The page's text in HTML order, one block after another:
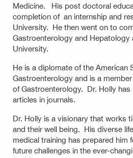
Medicine. His post doctoral
completion of an internship and
University. He then went on to
Gastroenterology and Hepatology
University.
He is a diplomate of the American
Gastroenterology and is a
of Gastroenterology. Dr. Holly has
articles in journals.
Dr. Holly is a visionary that works
and their well being. His diverse
medical training has prepared him
future challenges in the ever-